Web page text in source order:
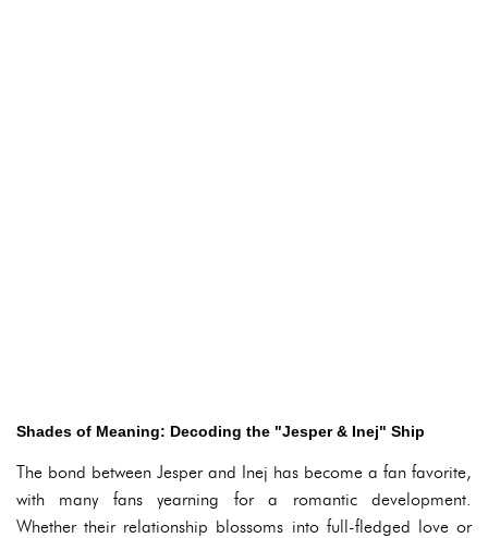
Shades of Meaning: Decoding the "Jesper & Inej" Ship
The bond between Jesper and Inej has become a fan favorite,
with many fans yearning for a romantic development.
Whether their relationship blossoms into full-fledged love or